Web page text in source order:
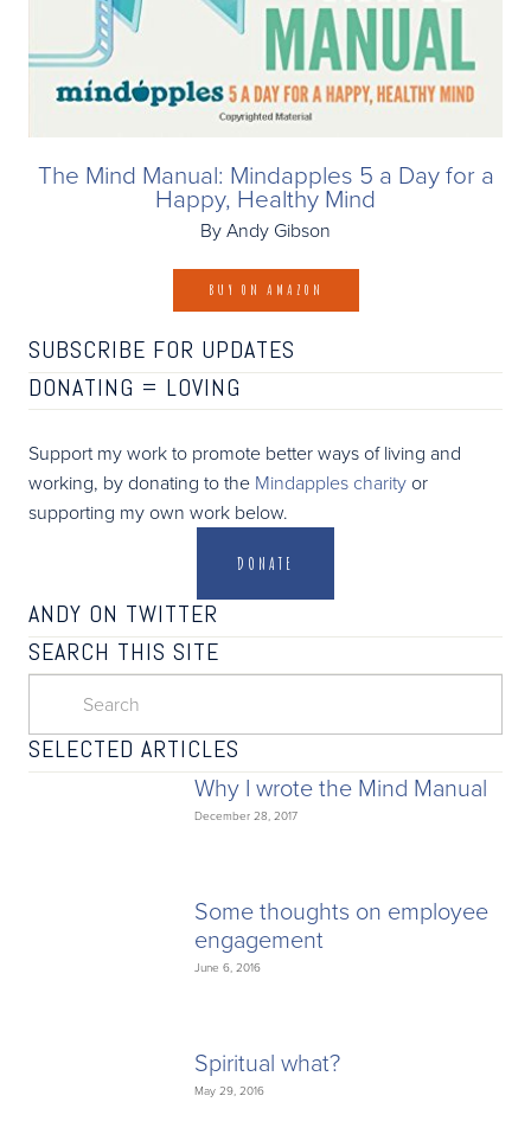
The Mind Manual: Mindapples 5 a Day for a
Happy, Healthy Mind
By Andy Gibson
BUY ON AMAZON
SUBSCRIBE FOR UPDATES
DONATING = LOVING
Support my work to promote better ways of living and
working, by donating to the Mindapples charity or
supporting my own work below.
DONATE
ANDY ON TWITTER
SEARCH THIS SITE
SELECTED ARTICLES
Why I wrote the Mind Manual
December 28, 2017
Some thoughts on employee
engagement
June 6, 2016
Spiritual what?
May 29, 2016